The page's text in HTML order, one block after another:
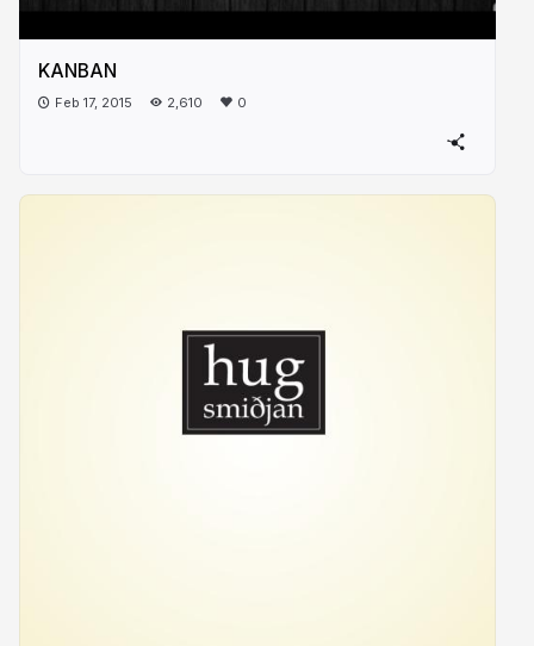
KANBAN
Feb 17, 2015 2,610 0